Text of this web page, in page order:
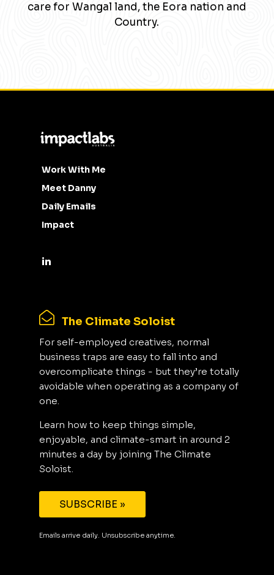
care for Wangal land, the Eora nation and
Country.
Work With Me
Meet Danny
Daily Emails
Impact
The Climate Soloist
For self-employed creatives, normal
business traps are easy to fall into and
overcomplicate things - but they’re totally
avoidable when operating as a company of
one.
Learn how to keep things simple,
enjoyable, and climate-smart in around 2
minutes a day by joining The Climate
Soloist.
SUBSCRIBE »
Emails arrive daily. Unsubscribe anytime.